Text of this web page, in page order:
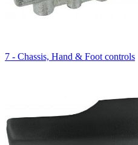
7 - Chassis, Hand & Foot controls